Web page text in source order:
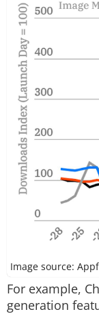
Image source:
For example,
generation